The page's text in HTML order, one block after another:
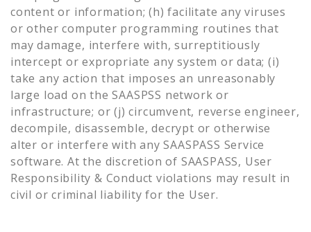
content or information; (h) facilitate any viruses
or other computer programming routines that
may damage, interfere with, surreptitiously
intercept or expropriate any system or data; (i)
take any action that imposes an unreasonably
large load on the SAASPSS network or
infrastructure; or (j) circumvent, reverse engineer,
decompile, disassemble, decrypt or otherwise
alter or interfere with any SAASPASS Service
software. At the discretion of SAASPASS, User
Responsibility & Conduct violations may result in
civil or criminal liability for the User.